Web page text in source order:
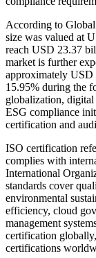
According to
size was valued at
reach USD 23.37
market is further
approximately
15.95% during the
globalization, digital
ESG compliance
certification and
ISO certification
complies with
International
standards cover
environmental
efficiency, cloud
management
certification
certifications